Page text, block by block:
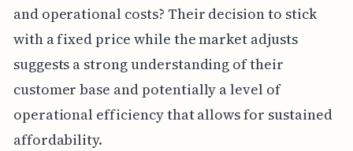
and operational costs? Their decision to stick
with a fixed price while the market adjusts
suggests a strong understanding of their
customer base and potentially a level of
operational efficiency that allows for sustained
affordability.